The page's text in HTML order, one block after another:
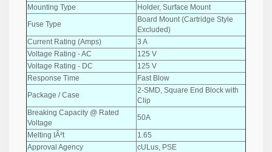
Mounting Type
Holder, Surface Mount
Fuse Type
Board Mount (Cartridge Style
Excluded)
Current Rating (Amps)
3 A
Voltage Rating - AC
125 V
Voltage Rating - DC
125 V
Response Time
Fast Blow
Package / Case
2-SMD, Square End Block with
Clip
Breaking Capacity @ Rated
Voltage
50A
Melting IÂ²t
1.65
Approval Agency
cULus, PSE